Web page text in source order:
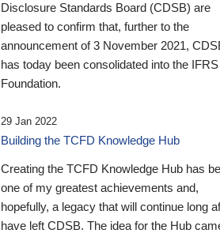
Disclosure Standards Board (CDSB) are
pleased to confirm that, further to the
announcement of 3 November 2021,
has today been consolidated into the IFRS
Foundation.
29 Jan 2022
Building the TCFD Knowledge Hub
Creating the TCFD Knowledge Hub has
one of my greatest achievements and,
hopefully, a legacy that will continue long
have left CDSB. The idea for the Hub